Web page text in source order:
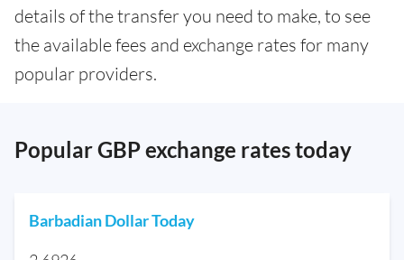
details of the transfer you need to make, to see
the available fees and exchange rates for many
popular providers.
Popular GBP exchange rates today
Barbadian Dollar Today